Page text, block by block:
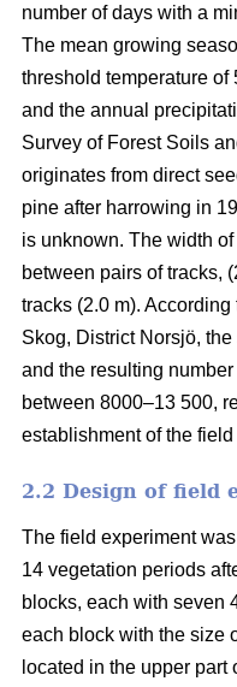
number of days with a
The mean growing
threshold temperature of
and the annual
Survey of Forest Soils
originates from direct
pine after harrowing in
is unknown. The width
between pairs of tracks,
tracks (2.0 m).
Skog, District Norsjö,
and the resulting
between 8000–13 500,
establishment of the
2.2 Design of field
The field experiment
14 vegetation periods
blocks, each with seven
each block with the size
located in the upper